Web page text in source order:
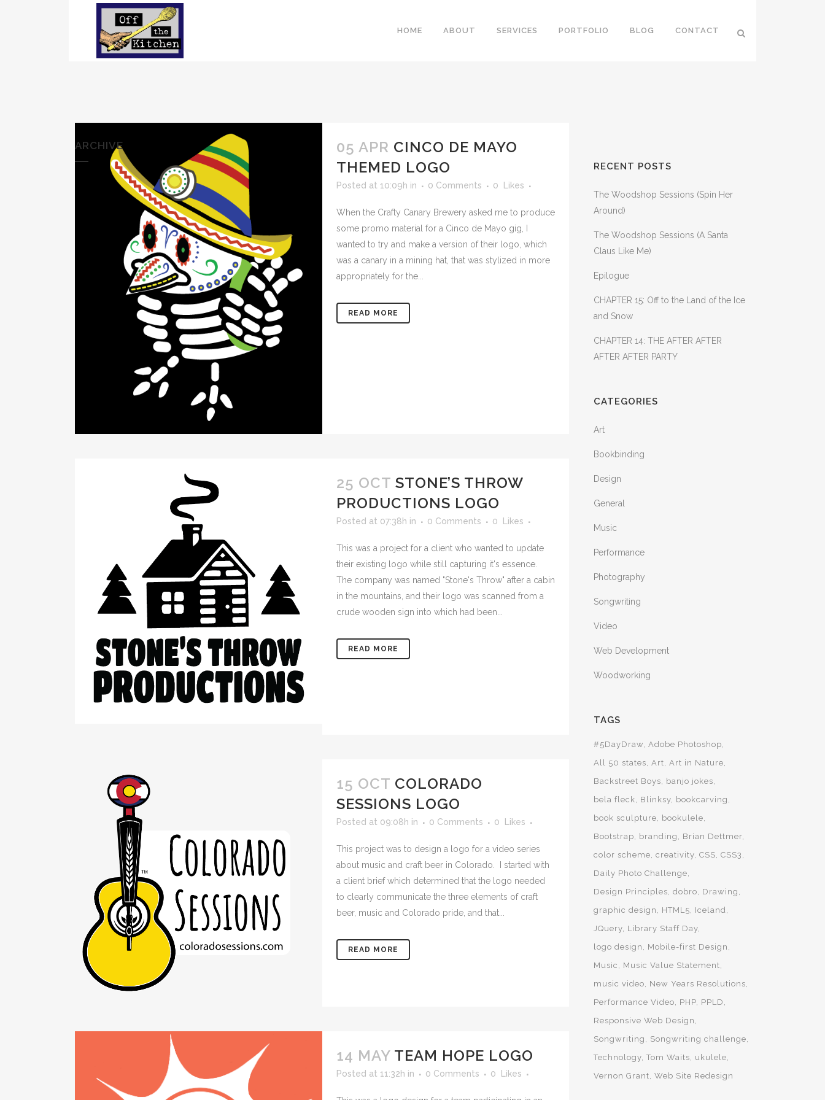
HOME ABOUT SERVICES PORTFOLIO BLOG CONTACT
ARCHIVE 05 APR CINCO DE MAYO
THEMED LOGO
Posted at 10:09h in 0 Comments 0 Likes
When the Crafty Canary Brewery asked me to produce
some promo material for a Cinco de Mayo gig, I
wanted to try and make a version of their logo, which
was a canary in a mining hat, that was stylized in more
appropriately for the...
READ MORE
25 OCT STONE’S THROW
PRODUCTIONS LOGO
Posted at 07:38h in 0 Comments 0 Likes
This was a project for a client who wanted to update
their existing logo while still capturing it's essence.
The company was named "Stone's Throw" after a cabin
in the mountains, and their logo was scanned from a
crude wooden sign into which had been...
READ MORE
15 OCT COLORADO
SESSIONS LOGO
Posted at 09:08h in 0 Comments 0 Likes
This project was to design a logo for a video series
about music and craft beer in Colorado. I started with
a client brief which determined that the logo needed
to clearly communicate the three elements of craft
beer, music and Colorado pride, and that...
READ MORE
14 MAY TEAM HOPE LOGO
Posted at 11:32h in 0 Comments 0 Likes
RECENT POSTS
The Woodshop Sessions (Spin Her
Around)
The Woodshop Sessions (A Santa
Claus Like Me)
Epilogue
CHAPTER 15: Off to the Land of the Ice
and Snow
CHAPTER 14: THE AFTER AFTER
AFTER AFTER PARTY
CATEGORIES
Art
Bookbinding
Design
General
Music
Performance
Photography
Songwriting
Video
Web Development
Woodworking
TAGS
#5DayDraw Adobe Photoshop
All 50 states Art Art in Nature
Backstreet Boys
banjo jokes
bela fleck
Blinksy
bookcarving
book sculpture
bookulele
Bootstrap
branding
Brian Dettmer
color scheme creativity CSS CSS3
Daily Photo Challenge
Design Principles dobro
Drawing
graphic design
HTML5
Iceland
JQuery Library Staff Day
logo design
Mobile-first Design
Music
Music Value Statement
music video
New Years Resolutions
Performance Video
PHP PPLD
Responsive Web Design
Songwriting
Songwriting challenge
Technology Tom Waits
ukulele
Vernon Grant Web Site Redesign